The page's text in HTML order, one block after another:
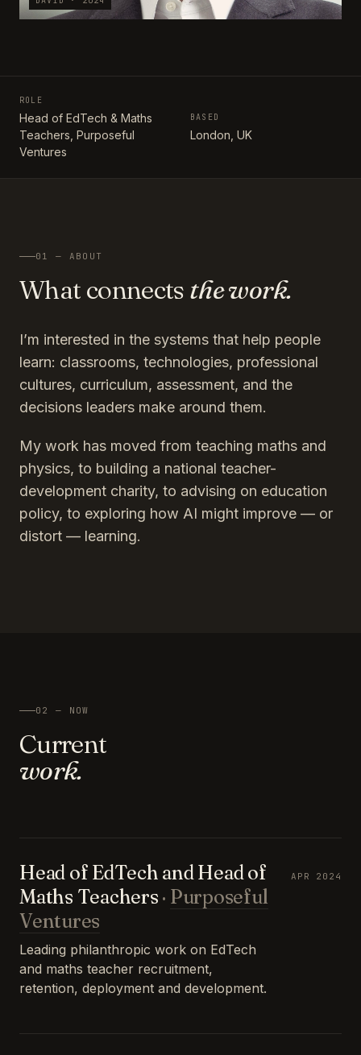
ROLE
Head of EdTech & Maths
Teachers, Purposeful
Ventures
BASED
London, UK
01 — ABOUT
What connects the work.
I’m interested in the systems that help people
learn: classrooms, technologies, professional
cultures, curriculum, assessment, and the
decisions leaders make around them.
My work has moved from teaching maths and
physics, to building a national teacher-
development charity, to advising on education
policy, to exploring how AI might improve — or
distort — learning.
02 — NOW
Current
work.
Head of EdTech and Head of
Maths Teachers · Purposeful
Ventures
Leading philanthropic work on EdTech
and maths teacher recruitment,
retention, deployment and development.
APR 2024